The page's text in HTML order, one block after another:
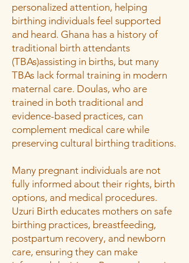
personalized attention, helping
birthing individuals feel supported
and heard. Ghana has a history of
traditional birth attendants
(TBAs)assisting in births, but many
TBAs lack formal training in modern
maternal care. Doulas, who are
trained in both traditional and
evidence-based practices, can
complement medical care while
preserving cultural birthing traditions.
Many pregnant individuals are not
fully informed about their rights, birth
options, and medical procedures.
Uzuri Birth educates mothers on safe
birthing practices, breastfeeding,
postpartum recovery, and newborn
care, ensuring they can make